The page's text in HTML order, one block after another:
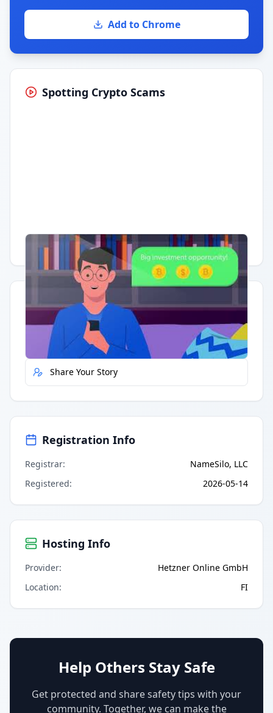
Add to Chrome
Spotting Crypto Scams
Having trouble? Watch on YouTube.
Quick Actions
Report Error
Share Your Story
Registration Info
Registrar:
NameSilo, LLC
Registered: 2026-05-14
Hosting Info
Provider:
Hetzner Online GmbH
Location: FI
Help Others Stay Safe
Get protected and share safety tips with your
community. Together, we can make the